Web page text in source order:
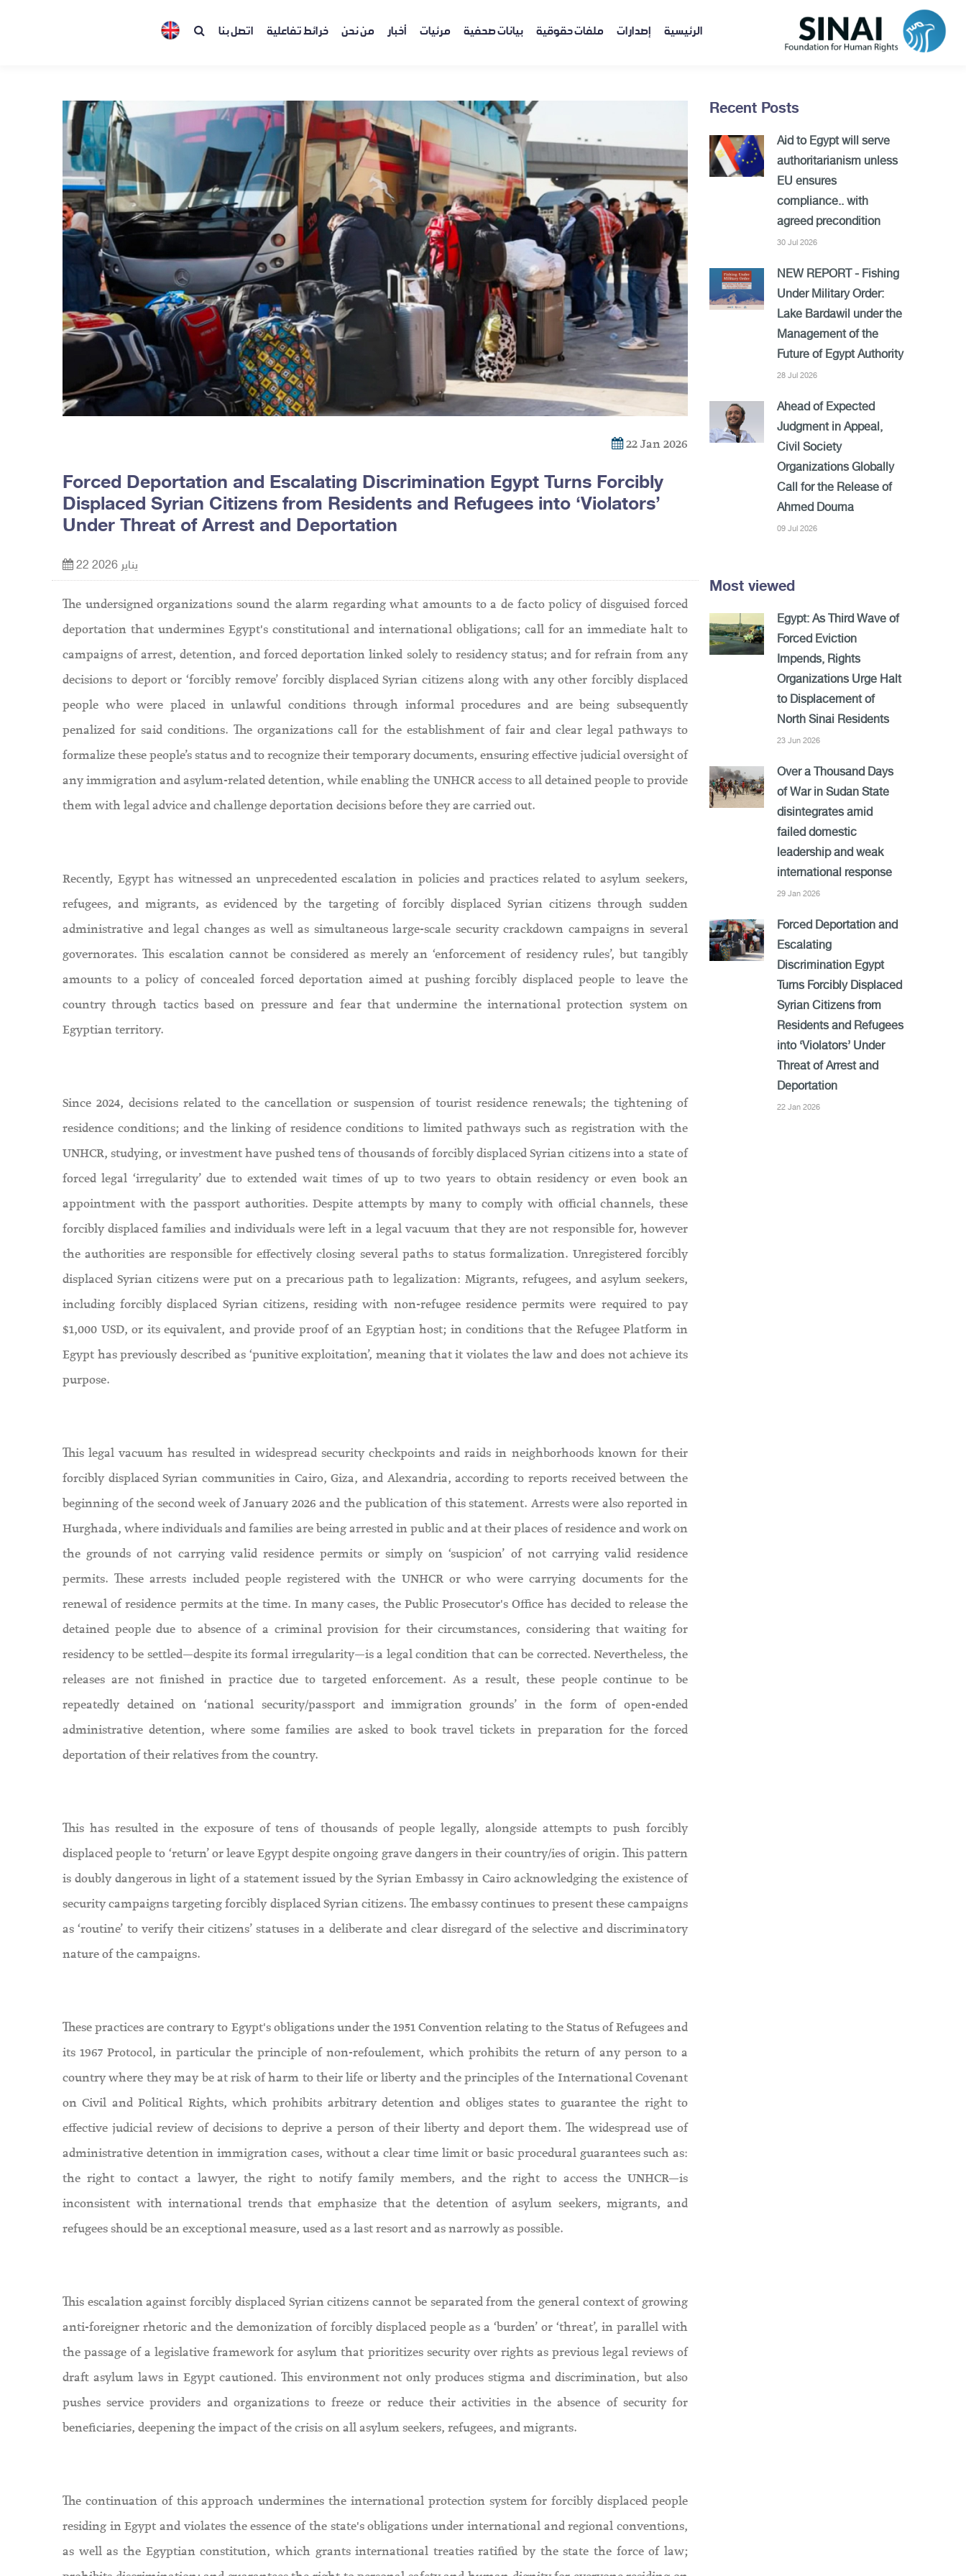
الرئيسية إصدارات ملفات حقوقية بيانات صحفية مرئيات أخبار من نحن خرائط تفاعلية اتصل بنا
22 Jan 2026
Forced Deportation and Escalating Discrimination Egypt Turns Forcibly
Displaced Syrian Citizens from Residents and Refugees into ‘Violators’
Under Threat of Arrest and Deportation
22 يناير 2026
The undersigned organizations sound the alarm regarding what amounts to a de facto policy of disguised forced
deportation that undermines Egypt's constitutional and international obligations; call for an immediate halt to
campaigns of arrest, detention, and forced deportation linked solely to residency status; and for refrain from any
decisions to deport or ‘forcibly remove’ forcibly displaced Syrian citizens along with any other forcibly displaced
people who were placed in unlawful conditions through informal procedures and are being subsequently
penalized for said conditions. The organizations call for the establishment of fair and clear legal pathways to
formalize these people’s status and to recognize their temporary documents, ensuring effective judicial oversight of
any immigration and asylum-related detention, while enabling the UNHCR access to all detained people to provide
them with legal advice and challenge deportation decisions before they are carried out.
Recently, Egypt has witnessed an unprecedented escalation in policies and practices related to asylum seekers,
refugees, and migrants, as evidenced by the targeting of forcibly displaced Syrian citizens through sudden
administrative and legal changes as well as simultaneous large-scale security crackdown campaigns in several
governorates. This escalation cannot be considered as merely an ‘enforcement of residency rules’, but tangibly
amounts to a policy of concealed forced deportation aimed at pushing forcibly displaced people to leave the
country through tactics based on pressure and fear that undermine the international protection system on
Egyptian territory.
Since 2024, decisions related to the cancellation or suspension of tourist residence renewals; the tightening of
residence conditions; and the linking of residence conditions to limited pathways such as registration with the
UNHCR, studying, or investment have pushed tens of thousands of forcibly displaced Syrian citizens into a state of
forced legal ‘irregularity’ due to extended wait times of up to two years to obtain residency or even book an
appointment with the passport authorities. Despite attempts by many to comply with official channels, these
forcibly displaced families and individuals were left in a legal vacuum that they are not responsible for, however
the authorities are responsible for effectively closing several paths to status formalization. Unregistered forcibly
displaced Syrian citizens were put on a precarious path to legalization: Migrants, refugees, and asylum seekers,
including forcibly displaced Syrian citizens, residing with non-refugee residence permits were required to pay
$1,000 USD, or its equivalent, and provide proof of an Egyptian host; in conditions that the Refugee Platform in
Egypt has previously described as ‘punitive exploitation’, meaning that it violates the law and does not achieve its
purpose.
This legal vacuum has resulted in widespread security checkpoints and raids in neighborhoods known for their
forcibly displaced Syrian communities in Cairo, Giza, and Alexandria, according to reports received between the
beginning of the second week of January 2026 and the publication of this statement. Arrests were also reported in
Hurghada, where individuals and families are being arrested in public and at their places of residence and work on
the grounds of not carrying valid residence permits or simply on ‘suspicion’ of not carrying valid residence
permits. These arrests included people registered with the UNHCR or who were carrying documents for the
renewal of residence permits at the time. In many cases, the Public Prosecutor's Office has decided to release the
detained people due to absence of a criminal provision for their circumstances, considering that waiting for
residency to be settled—despite its formal irregularity—is a legal condition that can be corrected. Nevertheless, the
releases are not finished in practice due to targeted enforcement. As a result, these people continue to be
repeatedly detained on ‘national security/passport and immigration grounds’ in the form of open-ended
administrative detention, where some families are asked to book travel tickets in preparation for the forced
deportation of their relatives from the country.
This has resulted in the exposure of tens of thousands of people legally, alongside attempts to push forcibly
displaced people to ‘return’ or leave Egypt despite ongoing grave dangers in their country/ies of origin. This pattern
is doubly dangerous in light of a statement issued by the Syrian Embassy in Cairo acknowledging the existence of
security campaigns targeting forcibly displaced Syrian citizens. The embassy continues to present these campaigns
as ‘routine’ to verify their citizens’ statuses in a deliberate and clear disregard of the selective and discriminatory
nature of the campaigns.
These practices are contrary to Egypt's obligations under the 1951 Convention relating to the Status of Refugees and
its 1967 Protocol, in particular the principle of non-refoulement, which prohibits the return of any person to a
country where they may be at risk of harm to their life or liberty and the principles of the International Covenant
on Civil and Political Rights, which prohibits arbitrary detention and obliges states to guarantee the right to
effective judicial review of decisions to deprive a person of their liberty and deport them. The widespread use of
administrative detention in immigration cases, without a clear time limit or basic procedural guarantees such as:
the right to contact a lawyer, the right to notify family members, and the right to access the UNHCR—is
inconsistent with international trends that emphasize that the detention of asylum seekers, migrants, and
refugees should be an exceptional measure, used as a last resort and as narrowly as possible.
This escalation against forcibly displaced Syrian citizens cannot be separated from the general context of growing
anti-foreigner rhetoric and the demonization of forcibly displaced people as a ‘burden’ or ‘threat’, in parallel with
the passage of a legislative framework for asylum that prioritizes security over rights as previous legal reviews of
draft asylum laws in Egypt cautioned. This environment not only produces stigma and discrimination, but also
pushes service providers and organizations to freeze or reduce their activities in the absence of security for
beneficiaries, deepening the impact of the crisis on all asylum seekers, refugees, and migrants.
The continuation of this approach undermines the international protection system for forcibly displaced people
residing in Egypt and violates the essence of the state's obligations under international and regional conventions,
as well as the Egyptian constitution, which grants international treaties ratified by the state the force of law;
Recent Posts
Aid to Egypt will serve
authoritarianism unless
EU ensures
compliance.. with
agreed precondition
30 Jul 2026
NEW REPORT - Fishing
Under Military Order:
Lake Bardawil under the
Management of the
Future of Egypt Authority
28 Jul 2026
Ahead of Expected
Judgment in Appeal,
Civil Society
Organizations Globally
Call for the Release of
Ahmed Douma
09 Jul 2026
Most viewed
Egypt: As Third Wave of
Forced Eviction
Impends, Rights
Organizations Urge Halt
to Displacement of
North Sinai Residents
23 Jun 2026
Over a Thousand Days
of War in Sudan State
disintegrates amid
failed domestic
leadership and weak
international response
29 Jan 2026
Forced Deportation and
Escalating
Discrimination Egypt
Turns Forcibly Displaced
Syrian Citizens from
Residents and Refugees
into ‘Violators’ Under
Threat of Arrest and
Deportation
22 Jan 2026